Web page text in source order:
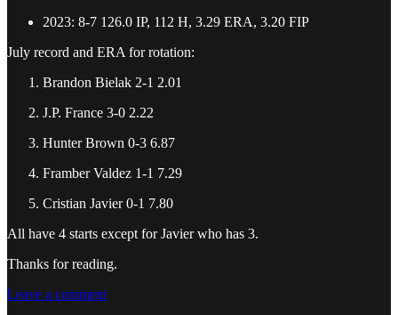
2023: 8-7 126.0 IP, 112 H, 3.29 ERA, 3.20 FIP
July record and ERA for rotation:
Brandon Bielak 2-1 2.01
J.P. France 3-0 2.22
Hunter Brown 0-3 6.87
Framber Valdez 1-1 7.29
Cristian Javier 0-1 7.80
All have 4 starts except for Javier who has 3.
Thanks for reading.
Leave a comment